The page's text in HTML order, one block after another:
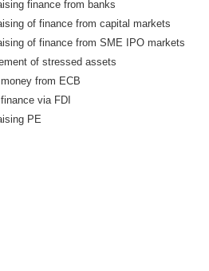
finance from banks
of finance from capital markets
of finance from SME IPO markets
of stressed assets
from ECB
via FDI
PE